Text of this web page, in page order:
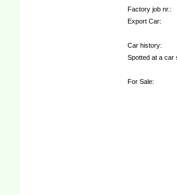
Factory job nr.:
Export Car:
Car history:
Spotted at a car
For Sale: